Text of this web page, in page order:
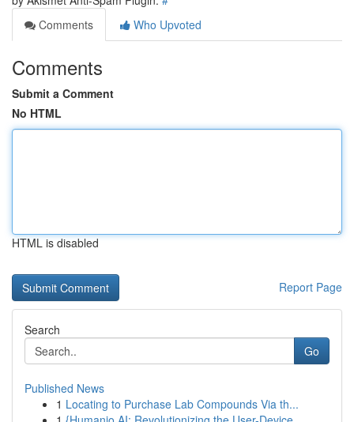
Comments
Who Upvoted
Comments
Submit a Comment
No HTML
HTML is disabled
Report Page
Search
Go
Published News
1 Locating to Purchase Lab Compounds Via th...